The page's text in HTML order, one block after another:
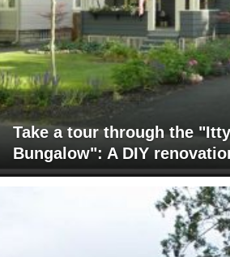
Take a tour through the
Bungalow": A DIY